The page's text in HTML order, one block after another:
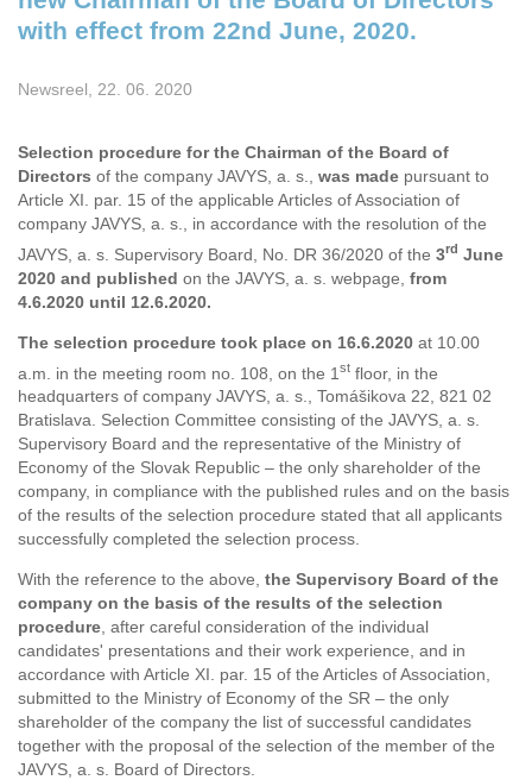
with effect from 22nd June, 2020.
Newsreel, 22. 06. 2020
Selection procedure for the Chairman of the Board of
Directors of the company JAVYS, a. s., was made pursuant to
Article XI. par. 15 of the applicable Articles of Association of
company JAVYS, a. s., in accordance with the resolution of the
JAVYS, a. s. Supervisory Board, No. DR 36/2020 of the 3rd June
2020 and published on the JAVYS, a. s. webpage, from
4.6.2020 until 12.6.2020.
The selection procedure took place on 16.6.2020 at 10.00
a.m. in the meeting room no. 108, on the 1 st floor, in the
headquarters of company JAVYS, a. s., Tomášikova 22, 821 02
Bratislava. Selection Committee consisting of the JAVYS, a. s.
Supervisory Board and the representative of the Ministry of
Economy of the Slovak Republic – the only shareholder of the
company, in compliance with the published rules and on the basis
of the results of the selection procedure stated that all applicants
successfully completed the selection process.
With the reference to the above, the Supervisory Board of the
company on the basis of the results of the selection
procedure , after careful consideration of the individual
candidates' presentations and their work experience, and in
accordance with Article XI. par. 15 of the Articles of Association,
submitted to the Ministry of Economy of the SR – the only
shareholder of the company the list of successful candidates
together with the proposal of the selection of the member of the
JAVYS, a. s. Board of Directors.